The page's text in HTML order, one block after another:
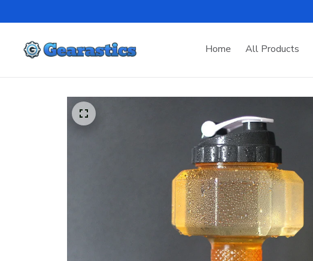
Home All Products